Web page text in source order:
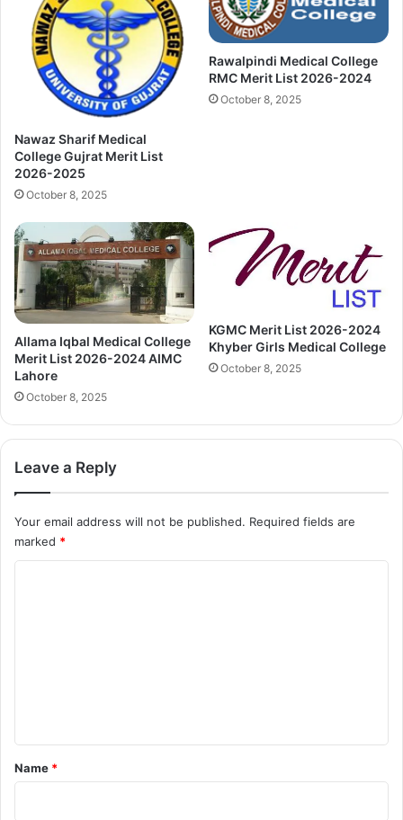
Nawaz Sharif Medical
College Gujrat Merit List
2026-2025
October 8, 2025
Rawalpindi Medical College
RMC Merit List 2026-2024
October 8, 2025
Allama Iqbal Medical College
Merit List 2026-2024 AIMC
Lahore
October 8, 2025
KGMC Merit List 2026-2024
Khyber Girls Medical College
October 8, 2025
Leave a Reply
Your email address will not be published. Required fields are
marked *
*
Name *